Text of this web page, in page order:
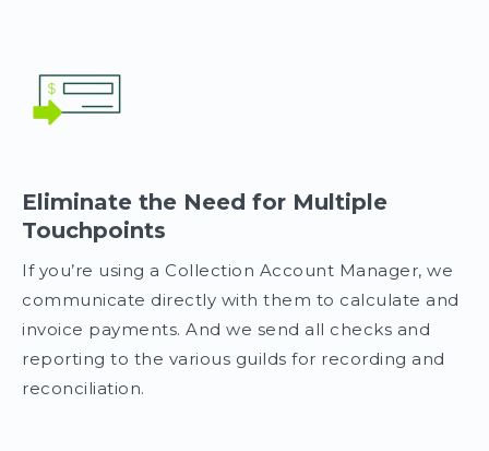
Eliminate the Need for Multiple
Touchpoints
If you’re using a Collection Account Manager, we
communicate directly with them to calculate and
invoice payments. And we send all checks and
reporting to the various guilds for recording and
reconciliation.